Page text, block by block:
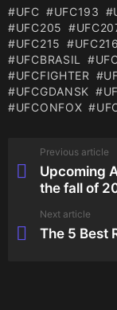
UFC UFC193
UFC205
UFC215
UFC216
UFCBRASIL
UFCFIGHTER
UFCGDANSK
UFCONFOX
more
Previous article
Upcoming
the fall of
Next article
The 5 Best